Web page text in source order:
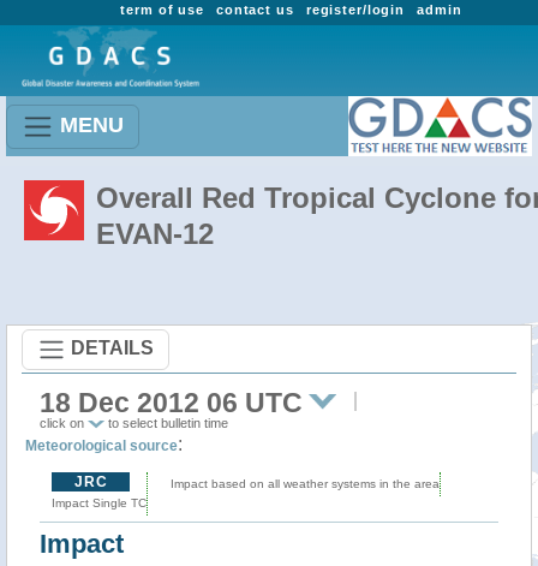
admin
register/login
contact us
term of use
MENU
Overall Red Tropical Cyclone
EVAN-12
DETAILS
18 Dec 2012 06 UTC
click on to select bulletin time
Meteorological source:
JRC
Impact Single TC
Impact based on all weather systems in the area
Impact